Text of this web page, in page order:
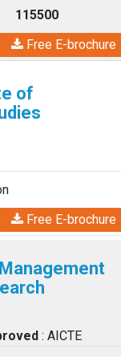
115500
Free E-brochure
of
Free E-brochure
: AICTE